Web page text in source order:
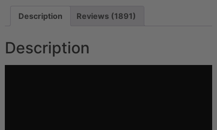
Description Reviews (1891)
Description